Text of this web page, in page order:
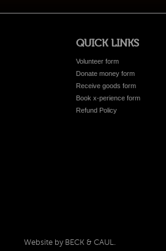
QUICK LINKS
Volunteer form
Donate money form
Receive goods form
Book x-perience form
Refund Policy
Website by BECK & CAUL.